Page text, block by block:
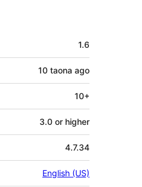
1.6
10 taona ago
10+
3.0 or higher
4.7.34
English (US)